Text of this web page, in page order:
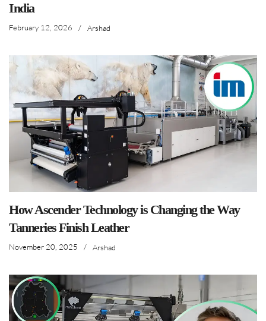
India
February 12, 2026 / Arshad
How Ascender Technology is Changing the Way
Tanneries Finish Leather
November 20, 2025 / Arshad